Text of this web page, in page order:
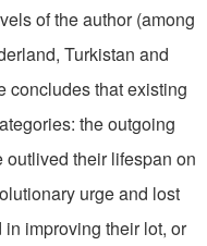
of the author (among
Turkistan and
concludes that existing
the outgoing
their lifespan on
urge and lost
improving their lot, or